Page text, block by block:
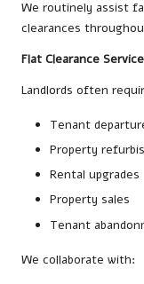
We routinely assist
clearances
Flat Clearance
Landlords often
Tenant
Property
Rental upgrades
Property sales
Tenant
We collaborate with: